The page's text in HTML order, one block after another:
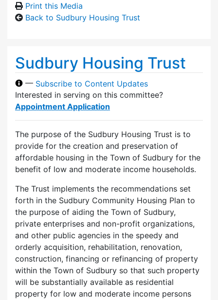
Print this Media
Back to Sudbury Housing Trust
Sudbury Housing Trust
— Subscribe to Content Updates
Interested in serving on this committee?
Appointment Application
The purpose of the Sudbury Housing Trust is to
provide for the creation and preservation of
affordable housing in the Town of Sudbury for the
benefit of low and moderate income households.
The Trust implements the recommendations set
forth in the Sudbury Community Housing Plan to
the purpose of aiding the Town of Sudbury,
private enterprises and non-profit organizations,
and other public agencies in the speedy and
orderly acquisition, rehabilitation, renovation,
construction, financing or refinancing of property
within the Town of Sudbury so that such property
will be substantially available as residential
property for low and moderate income persons